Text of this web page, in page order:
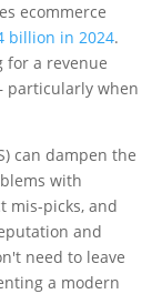
ecommerce
billion in 2024.
for a revenue
particularly when
can dampen the
with
mis-picks, and
and
need to leave
a modern